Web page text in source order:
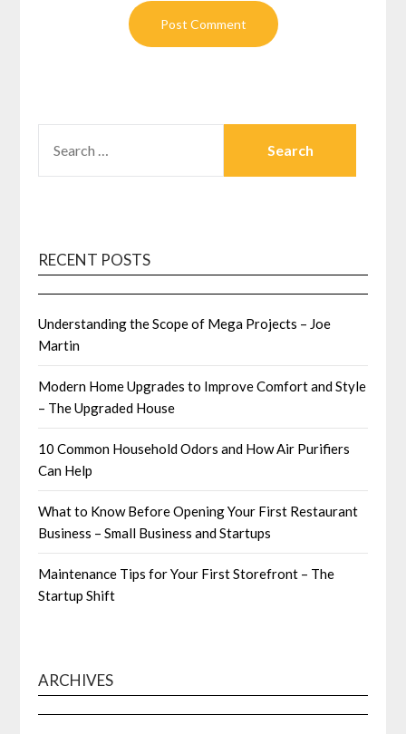
FOR:
RECENT POSTS
Understanding the Scope of Mega Projects – Joe
Martin
Modern Home Upgrades to Improve Comfort and Style
– The Upgraded House
10 Common Household Odors and How Air Purifiers
Can Help
What to Know Before Opening Your First Restaurant
Business – Small Business and Startups
Maintenance Tips for Your First Storefront – The
Startup Shift
ARCHIVES